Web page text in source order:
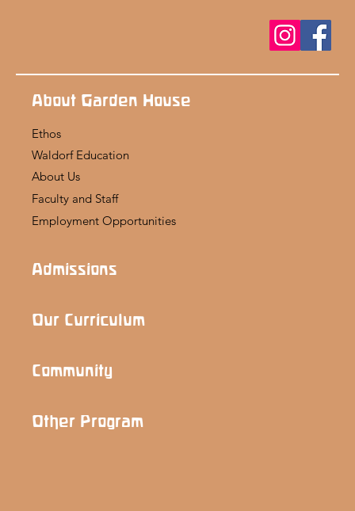
About Garden House
Ethos
Waldorf Education
About Us
Faculty and Staff
Employment Opportunities
Admissions
Our Curriculum
Community
Other Program